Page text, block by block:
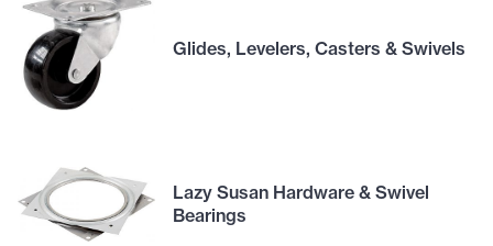
Glides, Levelers, Casters & Swivels
Lazy Susan Hardware & Swivel
Bearings